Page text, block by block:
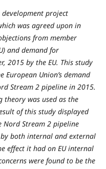
project
was agreed upon in
from member
and demand for
2015 by the EU. This study
Union’s demand
Stream 2 pipeline in 2015.
theory was used as the
of this study displayed
Nord Stream 2 pipeline
both internal and external
effect it had on EU internal
were found to be the